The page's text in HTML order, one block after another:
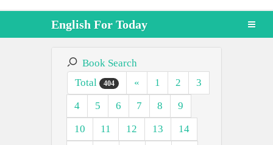
English For Today
Book Search
Total
404 « 1 2
3
4
5 6 7 8
9
10
11 12 13
14